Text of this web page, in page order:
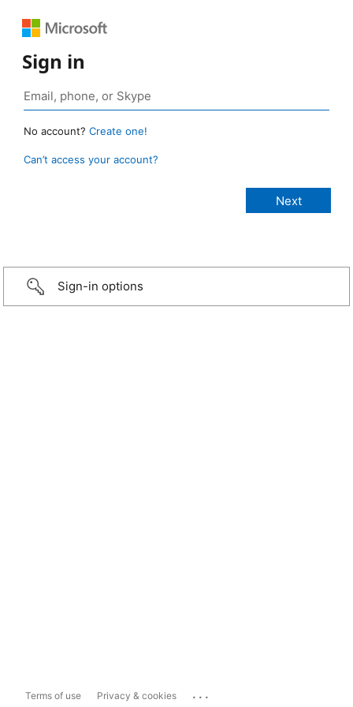
Sign in
No account? Create one!
Can’t access your account?
Sign-in options
Terms of use Privacy & cookies ...